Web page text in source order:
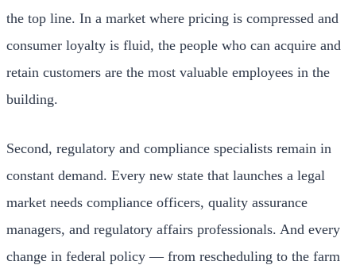
the top line. In a market where pricing is compressed and
consumer loyalty is fluid, the people who can acquire and
retain customers are the most valuable employees in the
building.
Second, regulatory and compliance specialists remain in
constant demand. Every new state that launches a legal
market needs compliance officers, quality assurance
managers, and regulatory affairs professionals. And every
change in federal policy — from rescheduling to the farm